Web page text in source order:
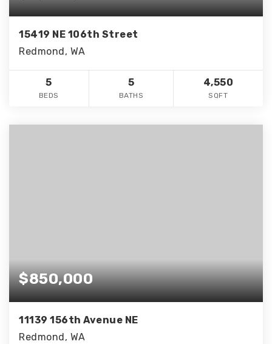
15419 NE 106th Street
Redmond, WA
5
BEDS
5
BATHS
4,550
SQFT
$850,000
11139 156th Avenue NE
Redmond, WA